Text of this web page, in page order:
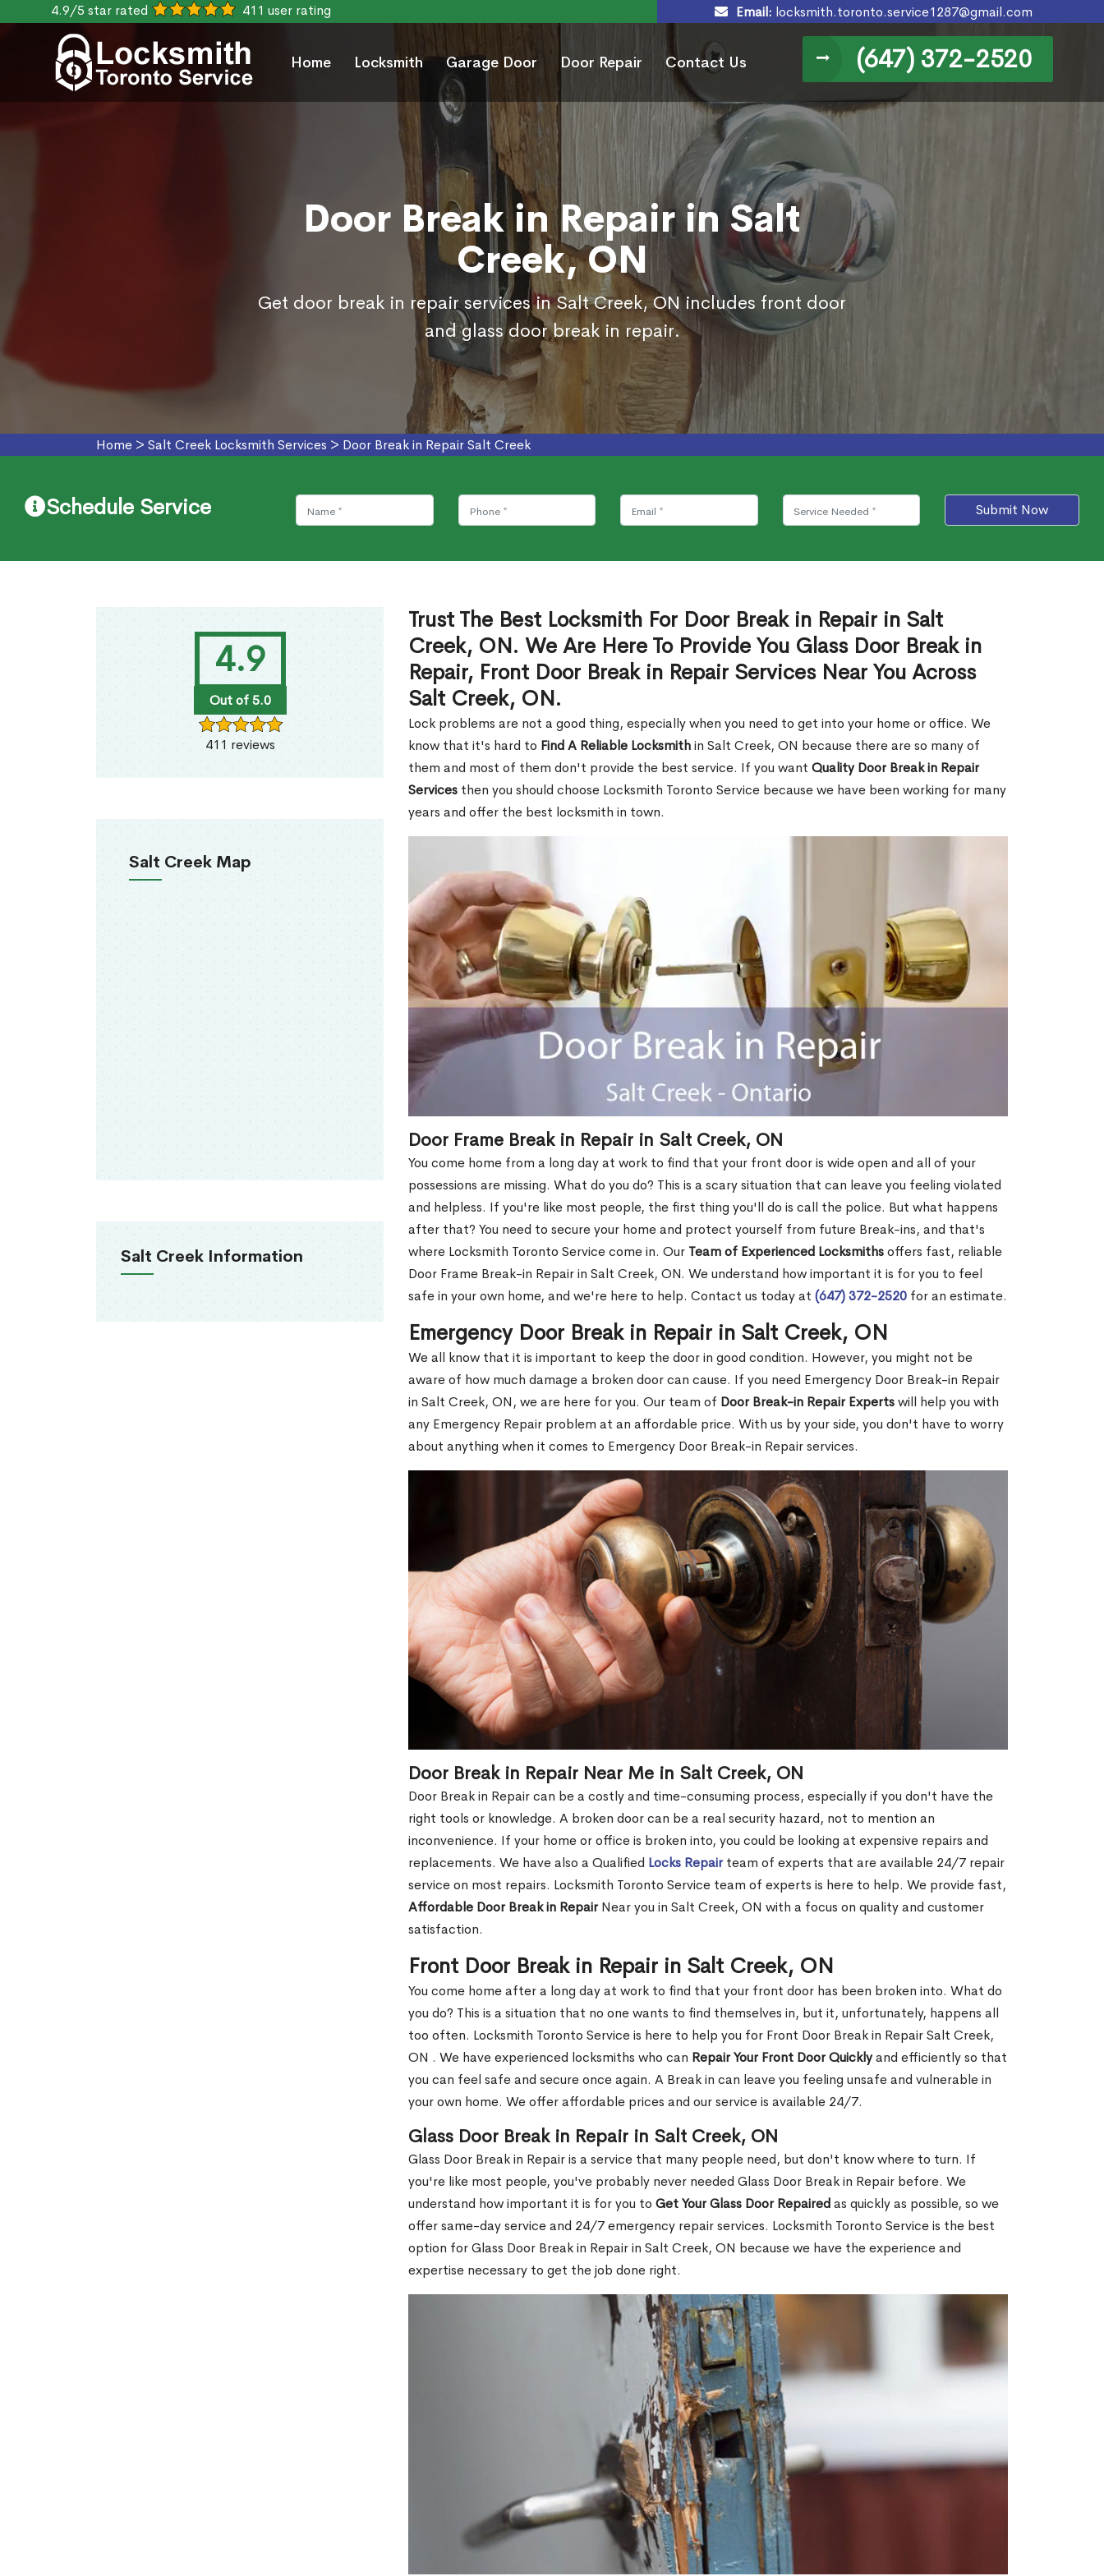
4.9/5 star rated 411 user rating Email: locksmith.toronto.service1287@gmail.com
Home Locksmith Garage Door Door Repair Contact Us (647) 372-2520
Door Break in Repair in Salt
Creek, ON
Get door break in repair services in Salt Creek, ON includes front door
and glass door break in repair.
Home > Salt Creek Locksmith Services > Door Break in Repair Salt Creek
Schedule Service Submit Now
4.9
Out of 5.0
411 reviews
Salt Creek Map
Salt Creek Information
Trust The Best Locksmith For Door Break in Repair in Salt
Creek, ON. We Are Here To Provide You Glass Door Break in
Repair, Front Door Break in Repair Services Near You Across
Salt Creek, ON.
Lock problems are not a good thing, especially when you need to get into your home or office. We
know that it's hard to Find A Reliable Locksmithin Salt Creek, ON because there are so many of
them and most of them don't provide the best service. If you want Quality Door Break in Repair
Services then you should choose Locksmith Toronto Service because we have been working for many
years and offer the best locksmith in town.
Door Frame Break in Repair in Salt Creek, ON
You come home from a long day at work to find that your front door is wide open and all of your
possessions are missing. What do you do? This is a scary situation that can leave you feeling violated
and helpless. If you're like most people, the first thing you'll do is call the police. But what happens
after that? You need to secure your home and protect yourself from future Break-ins, and that's
where Locksmith Toronto Service come in. Our Team of Experienced Locksmithsoffers fast, reliable
Door Frame Break-in Repair in Salt Creek, ON. We understand how important it is for you to feel
safe in your own home, and we're here to help. Contact us today at (647) 372-2520 for an estimate.
Emergency Door Break in Repair in Salt Creek, ON
We all know that it is important to keep the door in good condition. However, you might not be
aware of how much damage a broken door can cause. If you need Emergency Door Break-in Repair
in Salt Creek, ON, we are here for you. Our team of Door Break-in Repair Expertswill help you with
any Emergency Repair problem at an affordable price. With us by your side, you don't have to worry
about anything when it comes to Emergency Door Break-in Repair services.
Door Break in Repair Near Me in Salt Creek, ON
Door Break in Repair can be a costly and time-consuming process, especially if you don't have the
right tools or knowledge. A broken door can be a real security hazard, not to mention an
inconvenience. If your home or office is broken into, you could be looking at expensive repairs and
replacements. We have also a Qualified Locks Repairteam of experts that are available 24/7 repair
service on most repairs. Locksmith Toronto Service team of experts is here to help. We provide fast,
Affordable Door Break in RepairNear you in Salt Creek, ON with a focus on quality and customer
satisfaction.
Front Door Break in Repair in Salt Creek, ON
You come home after a long day at work to find that your front door has been broken into. What do
you do? This is a situation that no one wants to find themselves in, but it, unfortunately, happens all
too often. Locksmith Toronto Service is here to help you for Front Door Break in Repair Salt Creek,
ON . We have experienced locksmiths who can Repair Your Front Door Quicklyand efficiently so that
you can feel safe and secure once again. A Break in can leave you feeling unsafe and vulnerable in
your own home. We offer affordable prices and our service is available 24/7.
Glass Door Break in Repair in Salt Creek, ON
Glass Door Break in Repair is a service that many people need, but don't know where to turn. If
you're like most people, you've probably never needed Glass Door Break in Repair before. We
understand how important it is for you to Get Your Glass Door Repairedas quickly as possible, so we
offer same-day service and 24/7 emergency repair services. Locksmith Toronto Service is the best
option for Glass Door Break in Repair in Salt Creek, ON because we have the experience and
expertise necessary to get the job done right.